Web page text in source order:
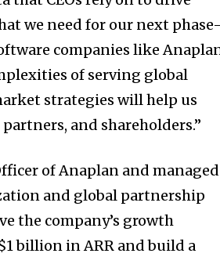
we need for our next
companies like
of serving global
strategies will help us
and shareholders.”
of Anaplan and managed
and global partnership
the company’s growth
billion in ARR and build a